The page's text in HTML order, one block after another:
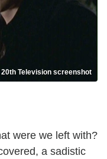
20th Television screenshot
were we left with?
a sadistic